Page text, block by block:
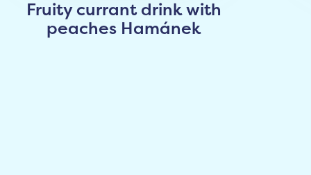
Fruity currant drink with
peaches Hamánek